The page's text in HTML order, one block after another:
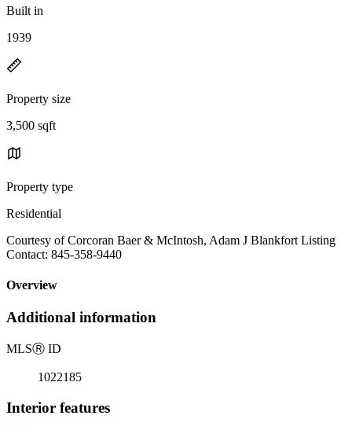
Built in
1939
Property size
3,500 sqft
Property type
Residential
Courtesy of Corcoran Baer & McIntosh, Adam J Blankfort Listing
Contact: 845-358-9440
Overview
Additional information
MLSⓇ ID
1022185
Interior features